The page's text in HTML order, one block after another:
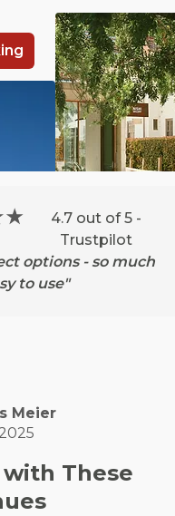
4.7 out of 5 -
Trustpilot
options - so much
to use"
Meier
These